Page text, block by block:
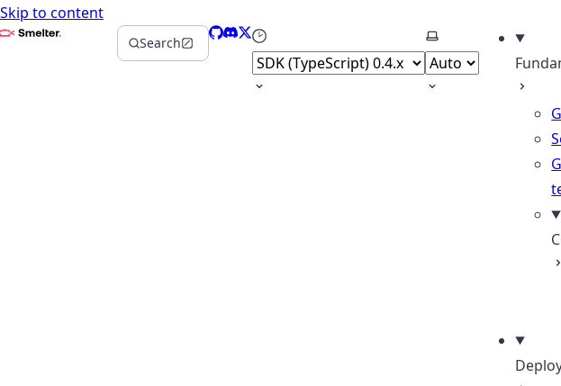
Skip to content
Smelter
Search GitHub
Discord
X Select version
Select theme